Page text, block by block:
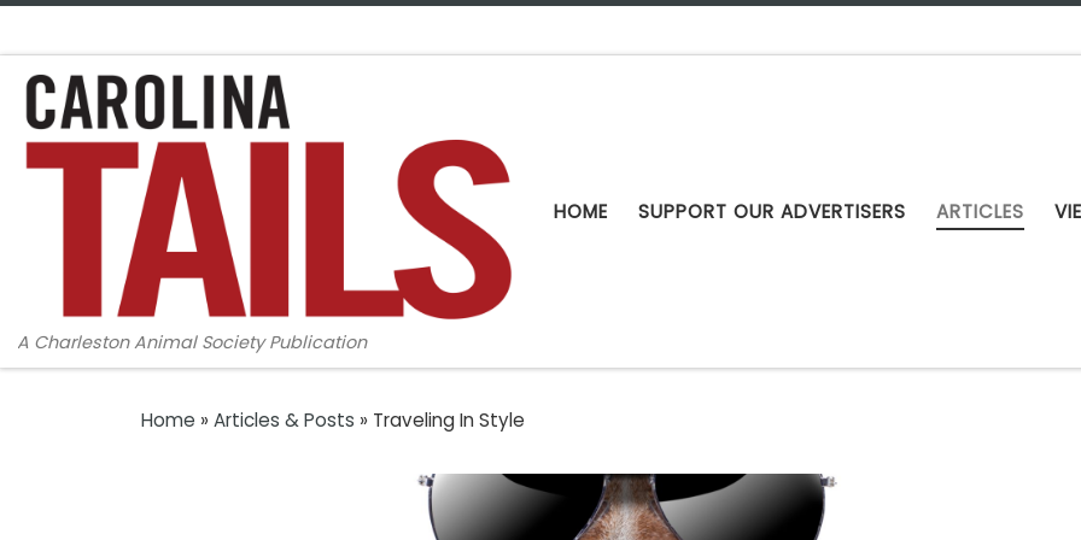
A Charleston Animal Society Publication
HOME SUPPORT OUR ADVERTISERS ARTICLES
Home » Articles & Posts » Traveling In Style